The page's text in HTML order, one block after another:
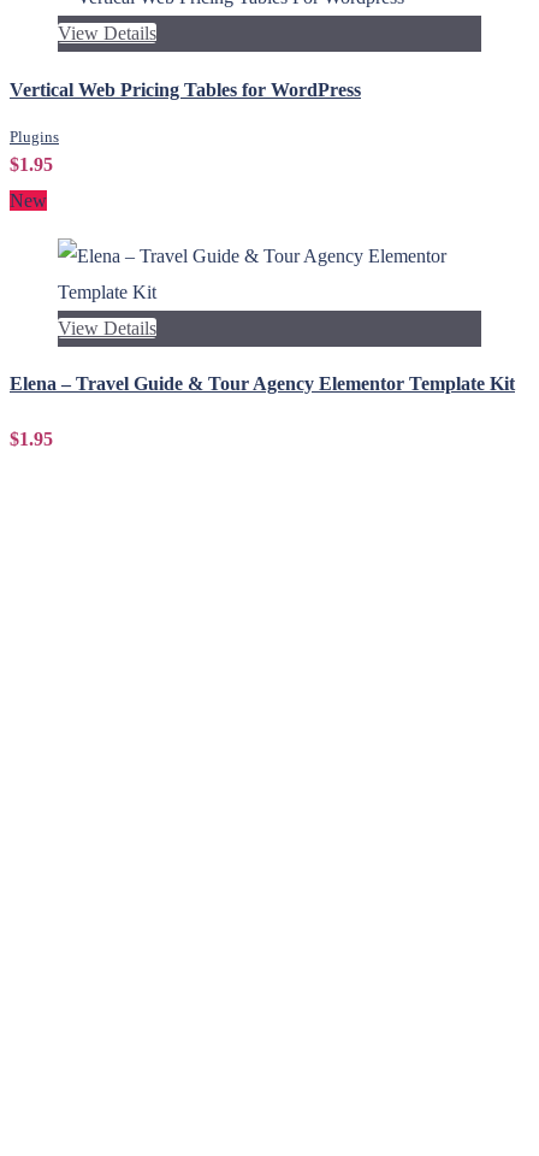
View Details
Vertical Web Pricing Tables for WordPress
Plugins
$1.95
New
View Details
Elena – Travel Guide & Tour Agency Elementor Template Kit
$1.95